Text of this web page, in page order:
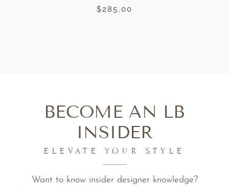
$285.00
BECOME AN LB
INSIDER
ELEVATE YOUR STYLE
Want to know insider designer knowledge?